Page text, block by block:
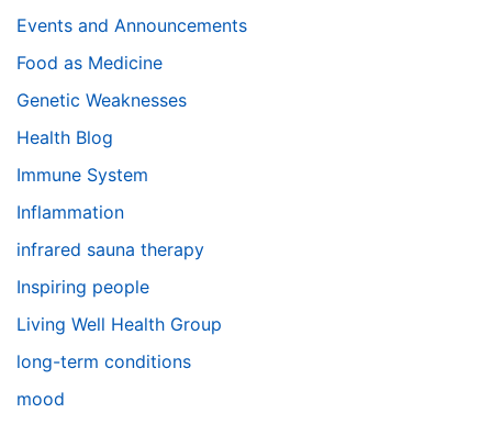
Events and Announcements
Food as Medicine
Genetic Weaknesses
Health Blog
Immune System
Inflammation
infrared sauna therapy
Inspiring people
Living Well Health Group
long-term conditions
mood